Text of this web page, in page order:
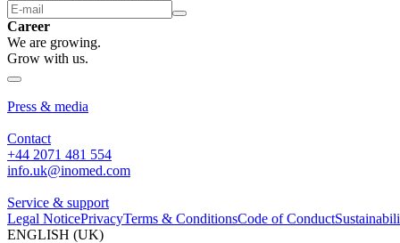
Career
We are growing.
Grow with us.
Press & media
Contact
+44 2071 481 554
info.uk@inomed.com
Service & support
Legal NoticePrivacyTerms & ConditionsCode of Conduct
ENGLISH (UK)